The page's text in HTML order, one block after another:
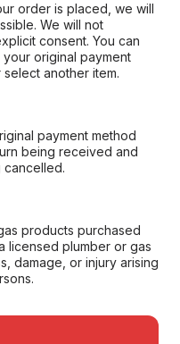
order is placed, we will
We will not
consent. You can
original payment
another item.
payment method
being received and
products purchased
licensed plumber or gas
damage, or injury arising